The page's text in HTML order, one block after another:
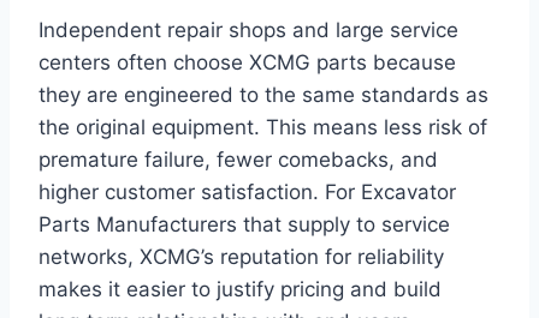
Independent repair shops and large service
centers often choose XCMG parts because
they are engineered to the same standards as
the original equipment. This means less risk of
premature failure, fewer comebacks, and
higher customer satisfaction. For Excavator
Parts Manufacturers that supply to service
networks, XCMG’s reputation for reliability
makes it easier to justify pricing and build